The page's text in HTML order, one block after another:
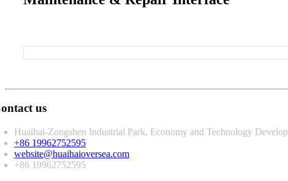
us
Huaihai-Zongshen Industrial Park, Economy and Technology
+86 19962752595
website@huaihaioversea.com
+86 19962752595